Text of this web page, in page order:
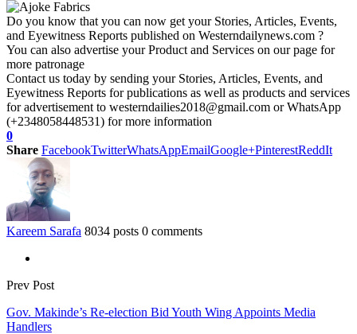
Do you know that you can now get your Stories, Articles, Events,
and Eyewitness Reports published on Westerndailynews.com ?
You can also advertise your Product and Services on our page for
more patronage
Contact us today by sending your Stories, Articles, Events, and
Eyewitness Reports for publications as well as products and services
for advertisement to westerndailies2018@gmail.com or WhatsApp
(+2348058448531) for more information
0
Share FacebookTwitterWhatsAppEmailGoogle+PinterestReddIt
Kareem Sarafa 8034 posts 0 comments
Prev Post
Gov. Makinde’s Re-election Bid Youth Wing Appoints Media
Handlers